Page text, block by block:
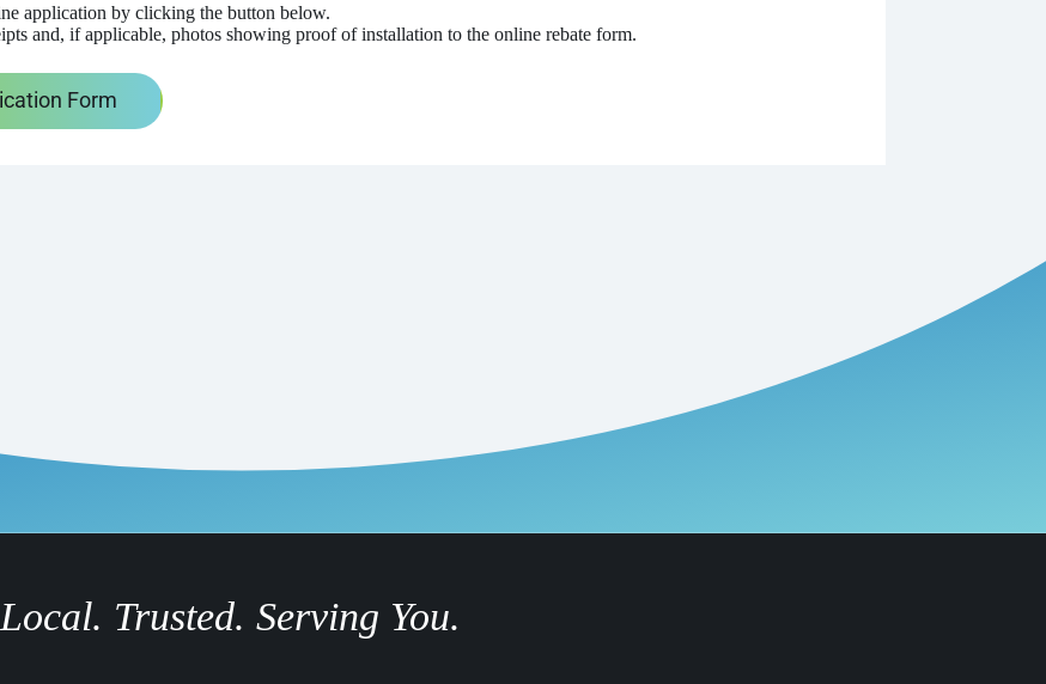
application by clicking the button below.
and, if applicable, photos showing proof of installation to the online rebate form.
Form
Local. Trusted. Serving You.